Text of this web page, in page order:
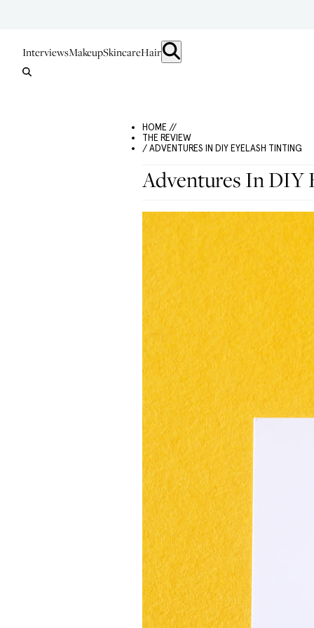
InterviewsMakeupSkincareHair
HOME //
THE REVIEW
/ ADVENTURES IN DIY EYELASH TINTING
Adventures In DIY